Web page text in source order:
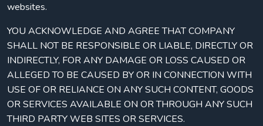
websites.
YOU ACKNOWLEDGE AND AGREE THAT COMPANY
SHALL NOT BE RESPONSIBLE OR LIABLE, DIRECTLY OR
INDIRECTLY, FOR ANY DAMAGE OR LOSS CAUSED OR
ALLEGED TO BE CAUSED BY OR IN CONNECTION WITH
USE OF OR RELIANCE ON ANY SUCH CONTENT, GOODS
OR SERVICES AVAILABLE ON OR THROUGH ANY SUCH
THIRD PARTY WEB SITES OR SERVICES.